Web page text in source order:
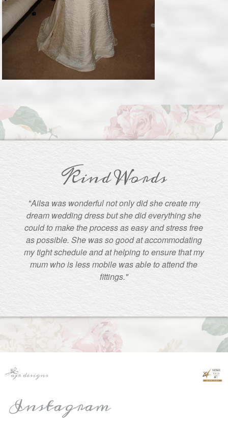
Kind Words
"Ailsa was wonderful not only did she create my
dream wedding dress but she did everything she
could to make the process as easy and stress free
as possible. She was so good at accommodating
my tight schedule and at helping to ensure that my
mum who is less mobile was able to attend the
fittings."
Instagram